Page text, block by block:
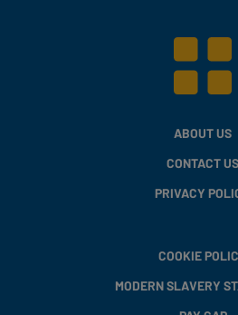
ABOUT US
CONTACT US
PRIVACY
COOKIE
MODERN SLAVERY